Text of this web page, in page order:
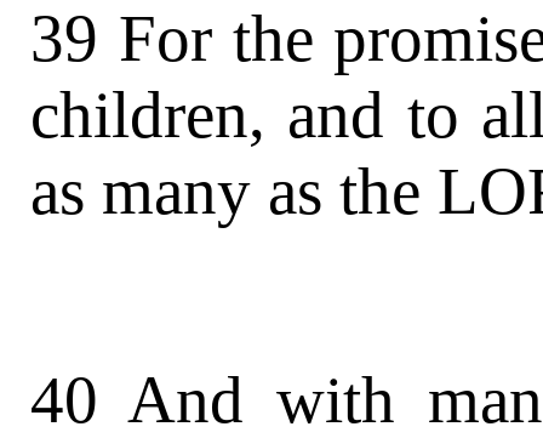
39 For the
children, and to
as many as the
40 And with